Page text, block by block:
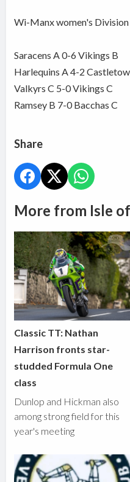
Wi-Manx women's Division
Saracens A 0-6 Vikings B
Harlequins A 4-2
Valkyrs C 5-0 Vikings C
Ramsey B 7-0 Bacchas C
Share
More from Isle
Classic TT: Nathan
Harrison fronts star-
studded Formula One
class
Dunlop and Hickman also
among strong field for this
year's meeting